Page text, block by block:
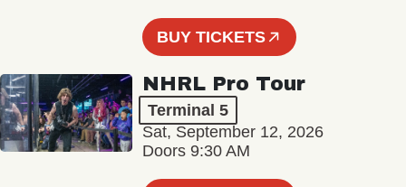
BUY TICKETS
NHRL Pro Tour
Terminal 5
Sat, September 12, 2026
Doors 9:30 AM